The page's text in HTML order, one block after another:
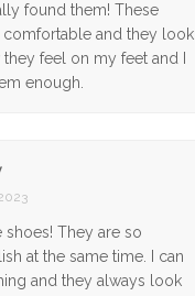
found them! These
and they look
feel on my feet and I
enough.
shoes! They are so
at the same time. I can
and they always look